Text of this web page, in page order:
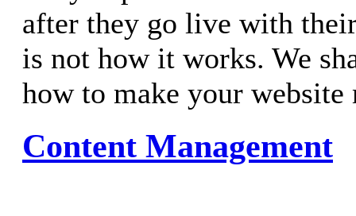
after they go live with
is not how it works. We
how to make your website
Content Management